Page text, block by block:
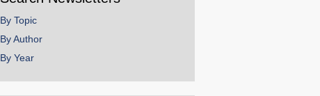
By Topic
By Author
By Year